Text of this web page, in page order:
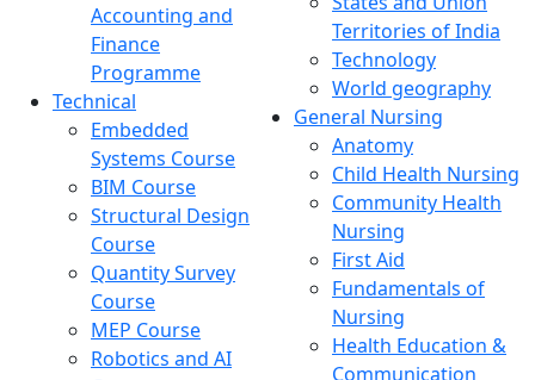
Accounting and
Finance
Programme
Technical
Embedded
Systems Course
BIM Course
Structural Design
Course
Quantity Survey
Course
MEP Course
Robotics and AI
Territories of India
Technology
World geography
General Nursing
Anatomy
Child Health Nursing
Community Health
Nursing
First Aid
Fundamentals of
Nursing
Health Education &
Communication